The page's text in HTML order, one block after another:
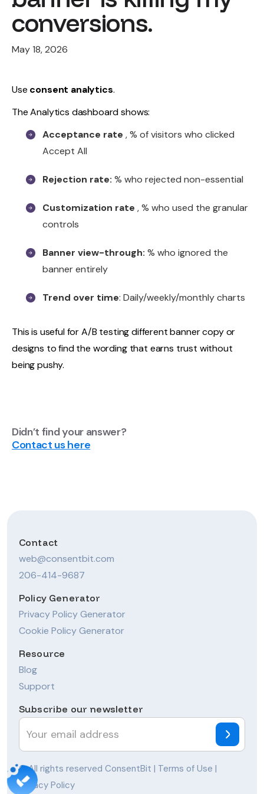
conversions.
May 18, 2026
Use consent analytics.
The Analytics dashboard shows:
Acceptance rate , % of visitors who clicked
Accept All
Rejection rate: % who rejected non-essential
Customization rate , % who used the granular
controls
Banner view-through: % who ignored the
banner entirely
Trend over time: Daily/weekly/monthly charts
This is useful for A/B testing different banner copy or
designs to find the wording that earns trust without
being pushy.
Didn’t find your answer?
Contact us here
Contact
web@consentbit.com
206-414-9687
Policy Generator
Privacy Policy Generator
Cookie Policy Generator
Resource
Blog
Support
Subscribe our newsletter
© All rights reserved ConsentBit | Terms of Use |
Privacy Policy